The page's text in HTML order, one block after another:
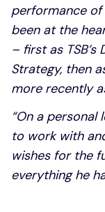
performance of
been at the
– first as
Strategy, then
more recently
“On a personal
to work with
wishes for the
everything he